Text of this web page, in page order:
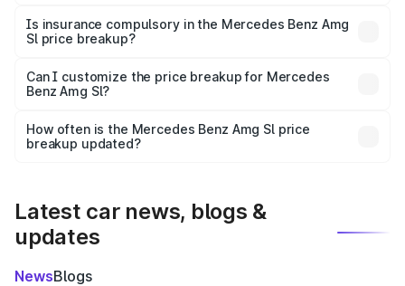
charges, taxes, and insurance costs.
Is insurance compulsory in the Mercedes Benz Amg
Sl price breakup?
Yes, at least third-party insurance is mandatory in India,
and it is included in the on-road price breakup.
Can I customize the price breakup for Mercedes
Benz Amg Sl?
accessories, or different insurance plans, which will adjust
the final breakup.
How often is the Mercedes Benz Amg Sl price
breakup updated?
Latest car news, blogs &
updates
NewsBlogs